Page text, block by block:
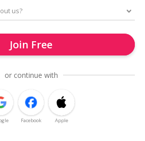
Join Free
or continue with
Facebook Apple